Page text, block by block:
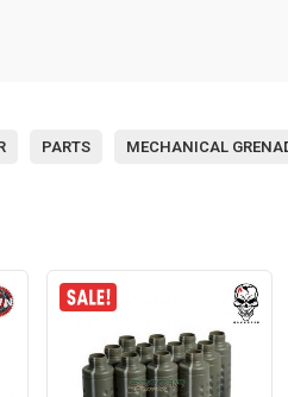
PARTS MECHANICAL